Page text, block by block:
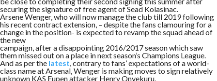
securing the signature of free agent of Sead Kolasinac.
Arsene Wenger, who will now manage the club till 2019 following
his recent contract extension, – despite the fans clamouring for a
change in the position- is expected to revamp the squad ahead of
the new
campaign, after a disappointing 2016/2017 season which saw
them missed out on a place in next season’s Champions League.
And as per the latest, contrary to fans’ expectations of a world-
class name at Arsenal, Wenger is making moves to sign relatively
unknown KAS Eupen attacker Henry Onyekuru.